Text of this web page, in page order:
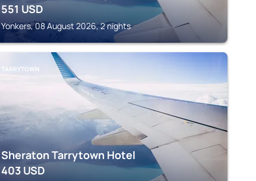
551 USD
Yonkers, 08 August 2026, 2 nights
TARRYTOWN
Sheraton Tarrytown Hotel
403 USD